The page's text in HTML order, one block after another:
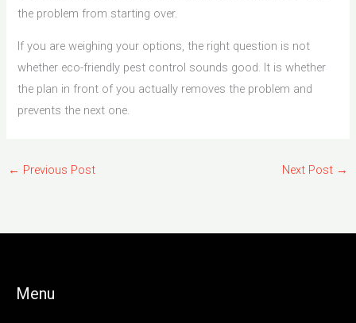
the problem from starting over.
If you are weighing your options, the right question is not
whether eco-friendly pest control sounds good. It is whether
the plan in front of you actually removes the problem and
prevents the next one.
← Previous Post Next Post →
Menu